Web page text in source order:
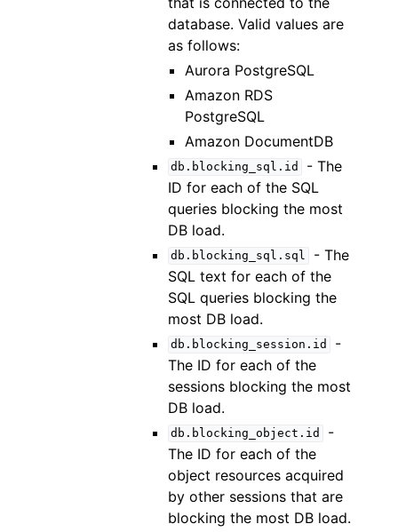
database. Valid values are
as follows:
Aurora PostgreSQL
Amazon RDS
PostgreSQL
Amazon DocumentDB
db.blocking_sql.id
- The
ID for each of the SQL
queries blocking the most
DB load.
db.blocking_sql.sql
- The
SQL text for each of the
SQL queries blocking the
most DB load.
db.blocking_session.id
-
The ID for each of the
sessions blocking the most
DB load.
db.blocking_object.id
-
The ID for each of the
object resources acquired
by other sessions that are
blocking the most DB load.